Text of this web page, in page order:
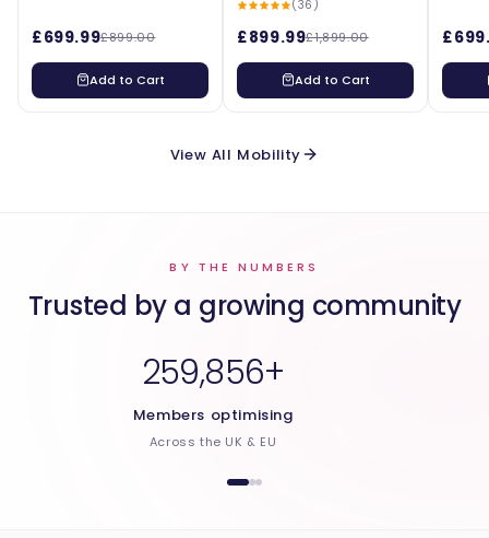
£699.99£899.00
Add to Cart
(36)
£899.99£1,899.00
Add to Cart
View All Mobility
BY THE NUMBERS
Trusted by a growing community
259,856+
Members optimising
Across the UK & EU